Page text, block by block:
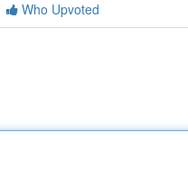
Who Upvoted